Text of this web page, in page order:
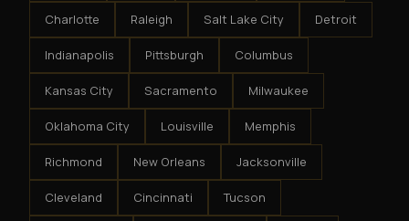
Charlotte Raleigh Salt Lake City Detroit
Indianapolis Pittsburgh Columbus
Kansas City Sacramento Milwaukee
Oklahoma City Louisville Memphis
Richmond New Orleans Jacksonville
Cleveland Cincinnati Tucson